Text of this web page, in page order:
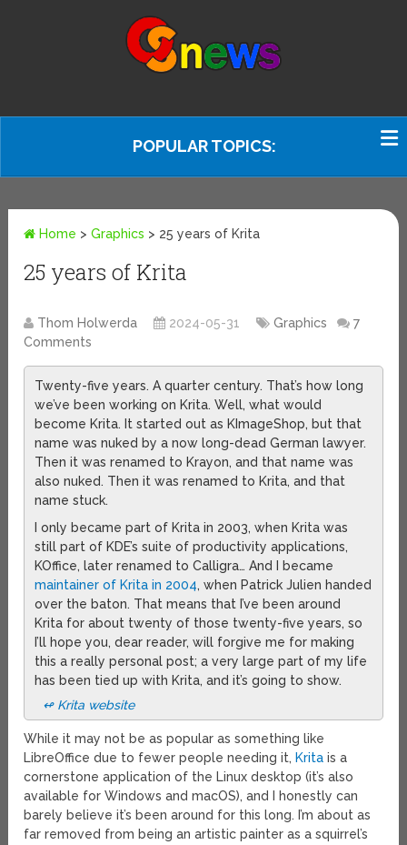
POPULAR TOPICS:
Home >Graphics > 25 years of Krita
25 years of Krita
Thom Holwerda 2024-05-31 Graphics
7
Comments
Twenty-five years. A quarter century. That’s how long
we’ve been working on Krita. Well, what would
become Krita. It started out as KImageShop, but that
name was nuked by a now long-dead German lawyer.
Then it was renamed to Krayon, and that name was
also nuked. Then it was renamed to Krita, and that
name stuck.
I only became part of Krita in 2003, when Krita was
still part of KDE’s suite of productivity applications,
KOffice, later renamed to Calligra… And I became
maintainer of Krita in 2004, when Patrick Julien handed
over the baton. That means that I’ve been around
Krita for about twenty of those twenty-five years, so
I’ll hope you, dear reader, will forgive me for making
this a really personal post; a very large part of my life
has been tied up with Krita, and it’s going to show.
↫ Krita website
While it may not be as popular as something like
LibreOffice due to fewer people needing it, Krita is a
cornerstone application of the Linux desktop (it’s also
available for Windows and macOS), and I honestly can
barely believe it’s been around for this long. I’m about as
far removed from being an artistic painter as a squirrel’s